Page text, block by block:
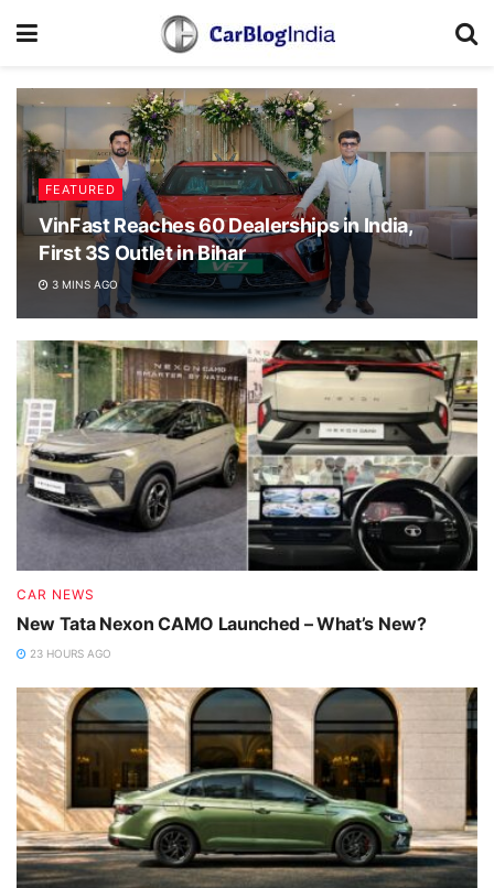
FEATURED
VinFast Reaches 60 Dealerships in India,
First 3S Outlet in Bihar
3 MINS AGO
CAR NEWS
New Tata Nexon CAMO Launched – What’s New?
23 HOURS AGO